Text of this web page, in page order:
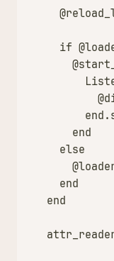
if
end .
end
else
end
end